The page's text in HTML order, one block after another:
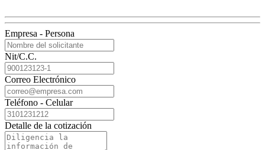
Empresa - Persona
Nit/C.C.
Correo Electrónico
Teléfono - Celular
Detalle de la cotización